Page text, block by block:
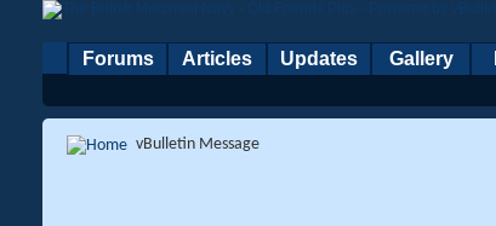
Forums Articles Updates Gallery
vBulletin Message